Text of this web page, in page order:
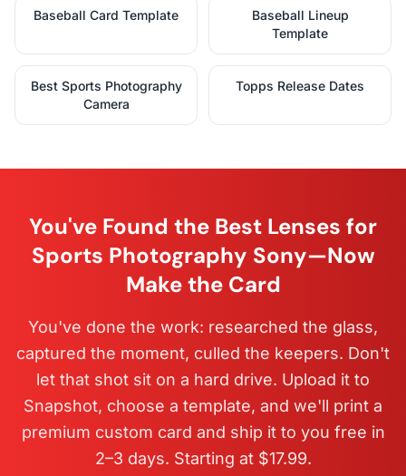
Baseball Card Template
Baseball Lineup
Template
Best Sports Photography
Camera
Topps Release Dates
You've Found the Best Lenses for
Sports Photography Sony—Now
Make the Card
You've done the work: researched the glass,
captured the moment, culled the keepers. Don't
let that shot sit on a hard drive. Upload it to
Snapshot, choose a template, and we'll print a
premium custom card and ship it to you free in
2–3 days. Starting at $17.99.